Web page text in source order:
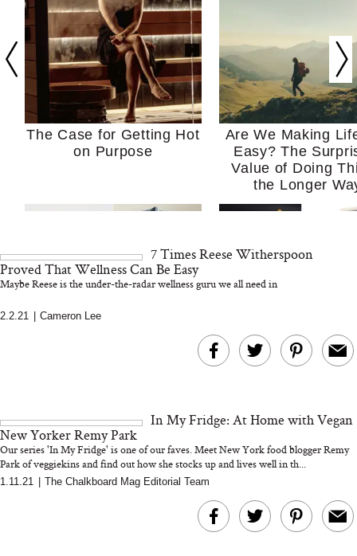
The Case for Getting Hot
on Purpose
Are We Making
Easy? The
Value of Doing
the Longer
MERIT Just Checked Into
I’m Trying to
Home More.
Kitchen Essentials
7 Times Reese Witherspoon
Proved That Wellness Can Be Easy
Maybe Reese is the under-the-radar wellness guru we all need in
2.2.21 Cameron Lee
In My Fridge: At Home with Vegan
New Yorker Remy Park
Our series 'In My Fridge' is one of our faves. Meet New York food blogger Remy
Park of veggiekins and find out how she stocks up and lives well in th...
1.11.21 The Chalkboard Mag Editorial Team